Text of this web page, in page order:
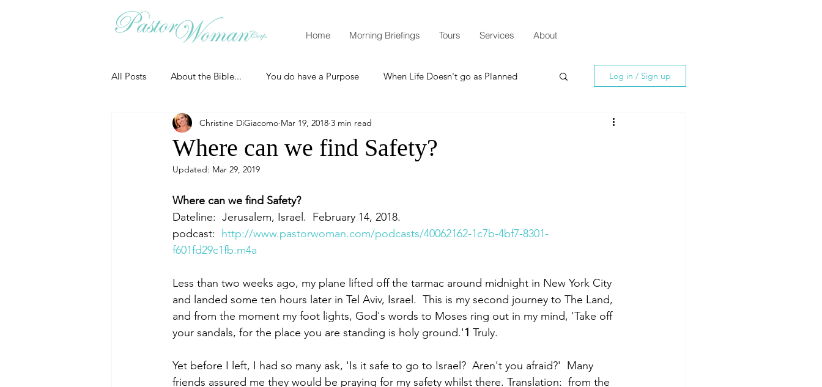
Home Morning Briefings Tours Services About
All Posts About the Bible... You do have a Purpose When Life Doesn't go as Planned
Christian Essentials How to Grow Spiritually
Grow your prayer life Easter
Uncategorized Identity Promises Defending the Faith
Morning of Serenity Who is Paul? Luke John Acts Romans
1 Corinthians 2 Corinthians Galatians Ephesians Philippians 2018
Log in / Sign up
Where can we find Safety?
Christine DiGiacomo Mar 19, 2018 3 min read
Updated: Mar 29, 2019
Where can we find Safety?
Dateline:  Jerusalem, Israel.  February 14, 2018.
podcast: http://www.pastorwoman.com/podcasts/40062162-1c7b-4bf7-8301-
f601fd29c1fb.m4a
Less than two weeks ago, my plane lifted off the tarmac around midnight in New York City
and landed some ten hours later in Tel Aviv, Israel.  This is my second journey to The Land,
and from the moment my foot lights, God's words to Moses ring out in my mind, 'Take off
your sandals, for the place you are standing is holy ground.'1 Truly.
Yet before I left, I had so many ask, 'Is it safe to go to Israel?  Aren't you afraid?'  Many
friends assured me they would be praying for my safety whilst there. Translation:  from the